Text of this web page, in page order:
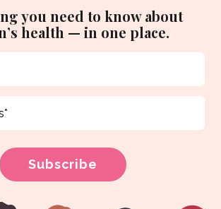
you need to know about
health — in one place.